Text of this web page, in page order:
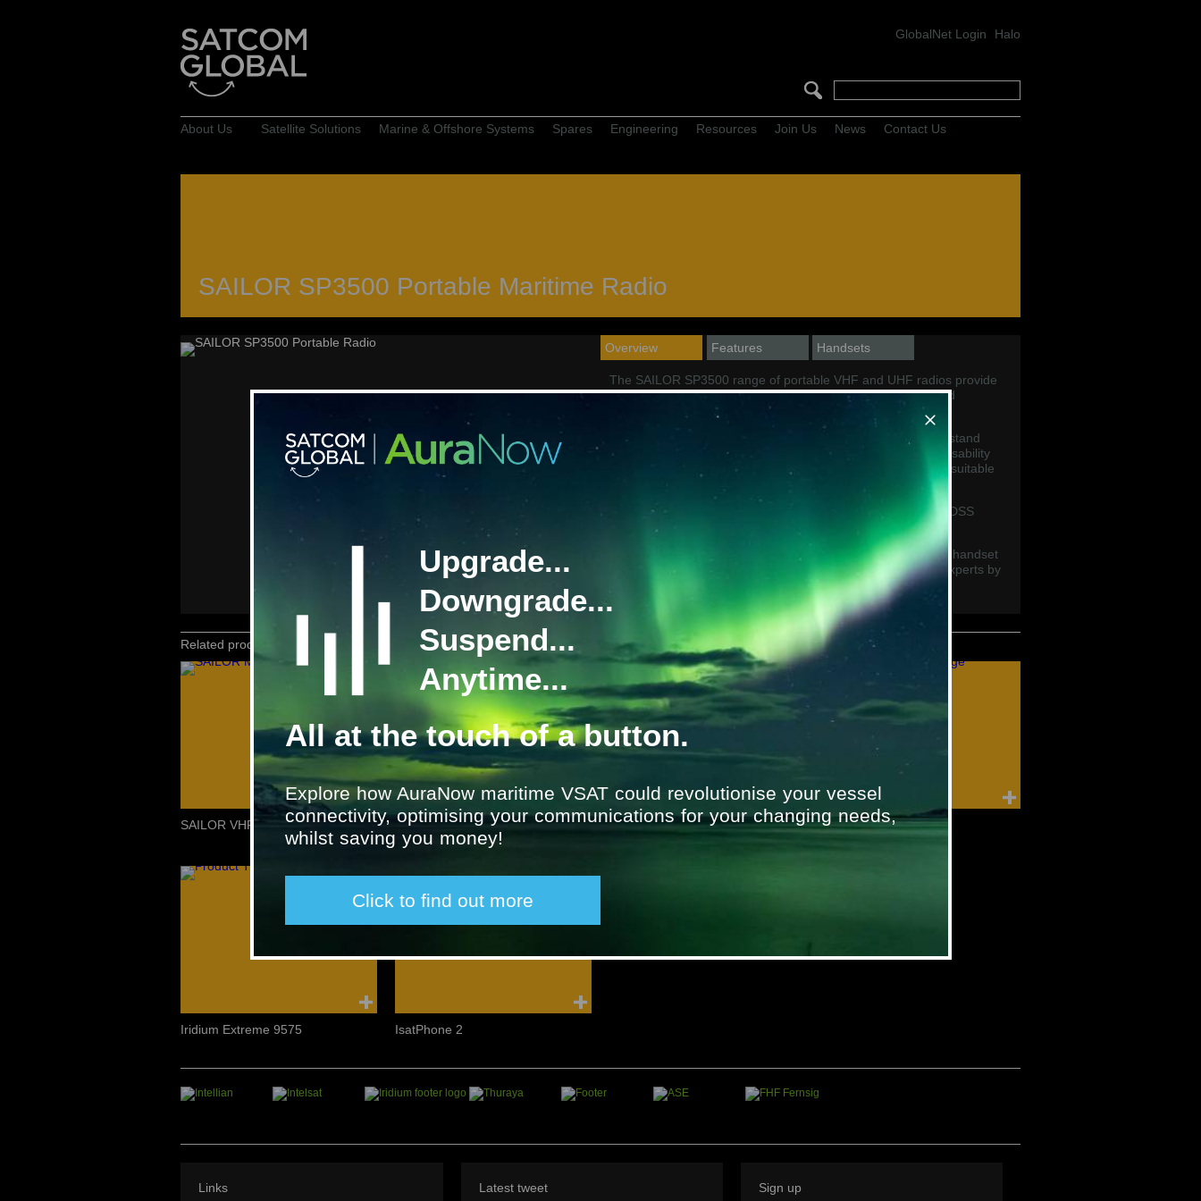
GlobalNet Login Halo
About Us Satellite Solutions Marine & Offshore Systems Spares Engineering Resources Join Us News Contact Us
SAILOR SP3500 Portable Maritime Radio
Overview Features Handsets
The SAILOR SP3500 range of portable VHF and UHF radios provide
both maritime and offshore users access to reliable handheld
communications for safer operations at sea.
The fully waterproof handsets have been engineered to withstand
harsh environments, and have been designed for optimum usability
with ribbed grip, clear screen and large tactile buttons, even suitable
There are 7 models of portable radio available including GMDSS
compliant, ‘Wheelmark’ ATEX and FCC approved handsets.
For more information on SAILOR portable radios, and which handset
will best suit your needs, please contact one of our marine experts by
marinesystems@satcomglobal.com
Related products
SAILOR VHF Maritime Radio
SAILOR Maritime 6300 MF/HF
Radios
Furuno Radiotelephone Iridium 9555
Iridium Extreme 9575 IsatPhone 2
Links Latest tweet Sign up
Upgrade...
Downgrade...
Suspend...
Anytime...
All at the touch of a button.
Explore how AuraNow maritime VSAT could revolutionise your vessel
connectivity, optimising your communications for your changing needs,
whilst saving you money!
Click to find out more